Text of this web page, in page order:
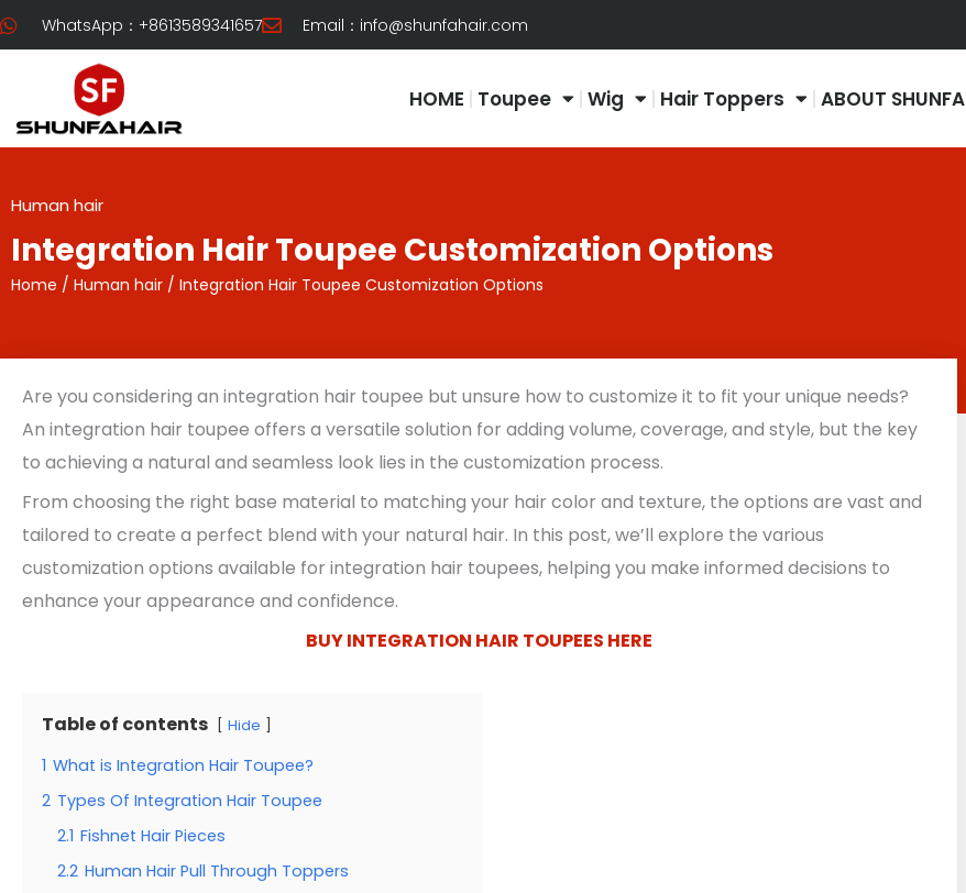
Skip
to
WhatsApp：+8613589341657 Email： info@shunfahair.com
HOME Toupee Wig Hair Toppers ABOUT SHUNFA
Human hair
Integration Hair Toupee Customization Options
Home / Human hair / Integration Hair Toupee Customization Options
Are you considering an integration hair toupee but unsure how to customize it to fit your unique needs?
An integration hair toupee offers a versatile solution for adding volume, coverage, and style, but the key
to achieving a natural and seamless look lies in the customization process.
From choosing the right base material to matching your hair color and texture, the options are vast and
tailored to create a perfect blend with your natural hair. In this post, we’ll explore the various
customization options available for integration hair toupees, helping you make informed decisions to
enhance your appearance and confidence.
BUY INTEGRATION HAIR TOUPEES HERE
Table of contents Hide
1 What is Integration Hair Toupee?
2 Types Of Integration Hair Toupee
2.1 Fishnet Hair Pieces
2.2 Human Hair Pull Through Toppers